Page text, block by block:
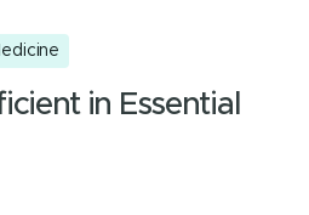
in Essential